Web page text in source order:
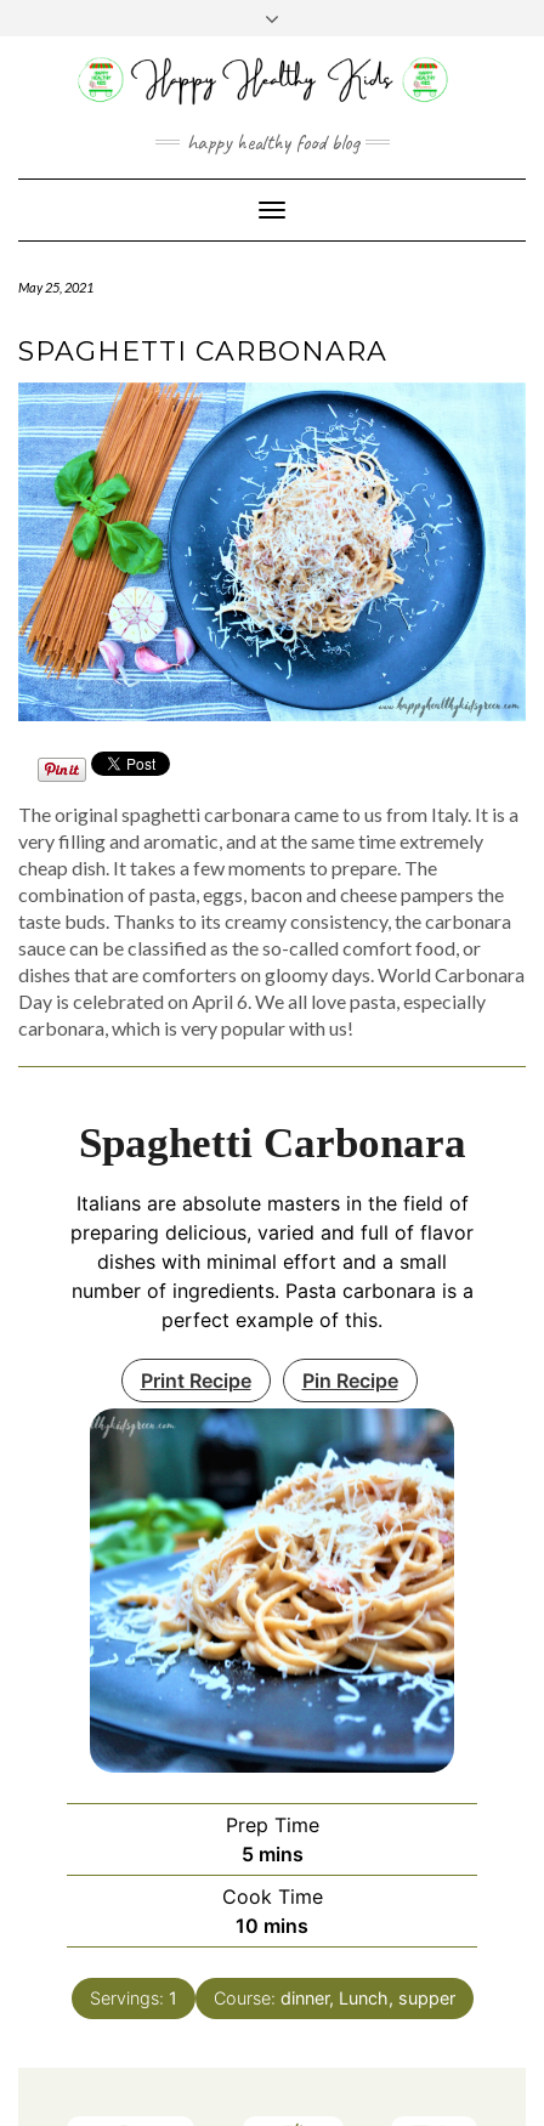
happy healthy food blog
Toggle
Navigation
May 25, 2021
SPAGHETTI CARBONARA
The original spaghetti carbonara came to us from Italy. It is a
very filling and aromatic, and at the same time extremely
cheap dish. It takes a few moments to prepare. The
combination of pasta, eggs, bacon and cheese pampers the
taste buds. Thanks to its creamy consistency, the carbonara
sauce can be classified as the so-called comfort food, or
dishes that are comforters on gloomy days. World Carbonara
Day is celebrated on April 6. We all love pasta, especially
carbonara, which is very popular with us!
Spaghetti Carbonara
Italians are absolute masters in the field of
preparing delicious, varied and full of flavor
dishes with minimal effort and a small
number of ingredients. Pasta carbonara is a
perfect example of this.
Print Recipe Pin Recipe
Prep Time
5minutes
mins
Cook Time
10 minutes
mins
Servings: 1 Course: dinner, Lunch, supper